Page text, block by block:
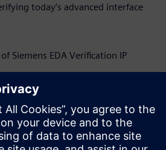
today’s advanced interface
Siemens EDA Verification IP
and rigor you should expect